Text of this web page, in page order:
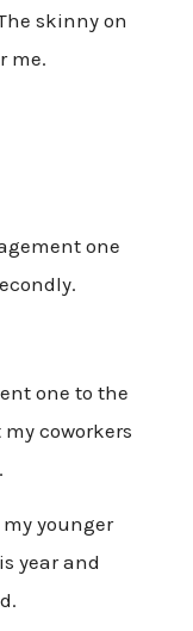
skinny on
me.
one
one to the
coworkers
younger
year and